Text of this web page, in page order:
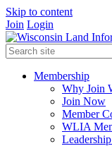
Skip to content
Join Login
Membership
Why Join
Join Now
Member
WLIA